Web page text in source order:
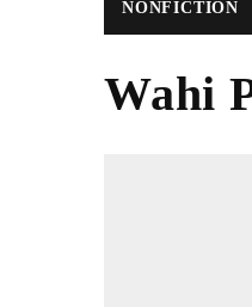
NONFICTION
Wahi